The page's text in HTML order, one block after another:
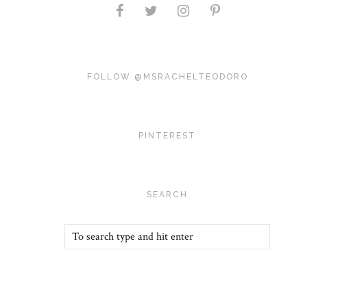
FOLLOW @MSRACHELTEODORO
PINTEREST
SEARCH